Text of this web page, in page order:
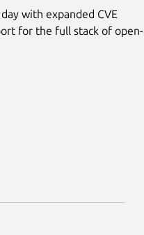
with expanded CVE
for the full stack of open-